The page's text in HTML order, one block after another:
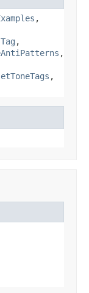
,
,
,
,